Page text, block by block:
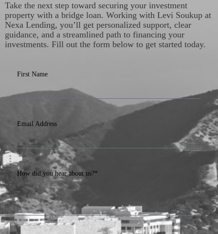
Take the next step toward securing your investment
property with a bridge loan. Working with Levi Soukup at
Nexa Lending, you’ll get personalized support, clear
guidance, and a streamlined path to financing your
investments. Fill out the form below to get started today.
First Name
Email Address
How did you hear about us?*